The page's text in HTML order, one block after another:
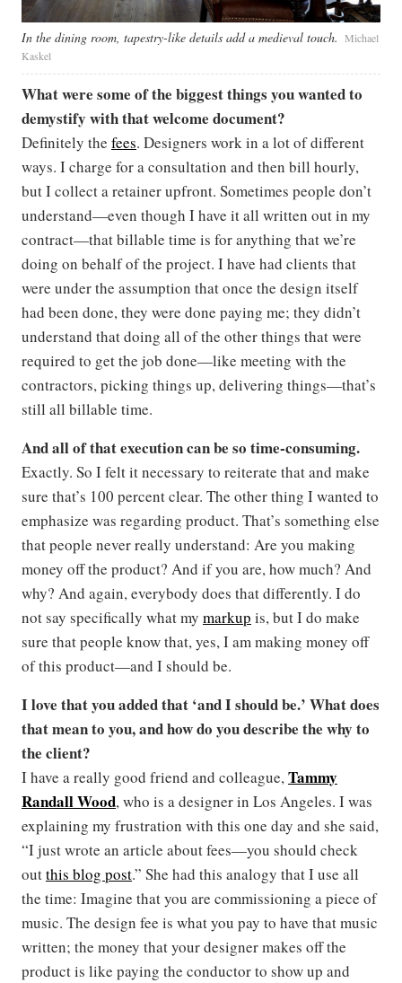
In the dining room, tapestry-like details add a medieval touch. Michael
Kaskel ​
What were some of the biggest things you wanted to
demystify with that welcome document?
Definitely the fees. Designers work in a lot of different
ways. I charge for a consultation and then bill hourly,
but I collect a retainer upfront. Sometimes people don’t
understand—even though I have it all written out in my
contract—that billable time is for anything that we’re
doing on behalf of the project. I have had clients that
were under the assumption that once the design itself
had been done, they were done paying me; they didn’t
understand that doing all of the other things that were
required to get the job done—like meeting with the
contractors, picking things up, delivering things—that’s
still all billable time.
And all of that execution can be so time-consuming.
Exactly. So I felt it necessary to reiterate that and make
sure that’s 100 percent clear. The other thing I wanted to
emphasize was regarding product. That’s something else
that people never really understand: Are you making
money off the product? And if you are, how much? And
why? And again, everybody does that differently. I do
not say specifically what my markup is, but I do make
sure that people know that, yes, I am making money off
of this product—and I should be.
I love that you added that ‘and I should be.’ What does
that mean to you, and how do you describe the why to
the client?
I have a really good friend and colleague,Tammy
Randall Wood, who is a designer in Los Angeles. I was
explaining my frustration with this one day and she said,
“I just wrote an article about fees—you should check
outthis blog post.” She had this analogy that I use all
the time: Imagine that you are commissioning a piece of
music. The design fee is what you pay to have that music
written; the money that your designer makes off the
product is like paying the conductor to show up and